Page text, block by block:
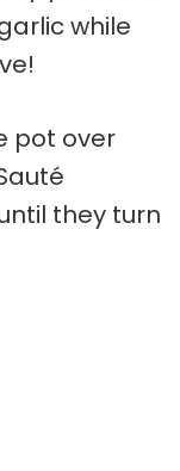
while
pot over
they turn